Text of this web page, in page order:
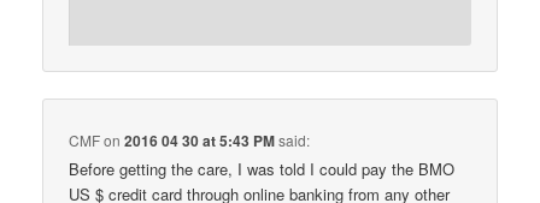
CMFon2016 04 30 at 5:43 PMsaid:
Before getting the care, I was told I could pay the BMO
US $ credit card through online banking from any other